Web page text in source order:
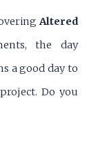
Altered
the day
a good day to
Do you